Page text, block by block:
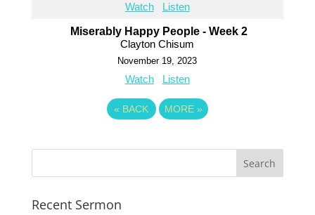
Watch Listen
Miserably Happy People - Week 2
Clayton Chisum
November 19, 2023
Watch Listen
« BACK MORE »
Recent Sermon